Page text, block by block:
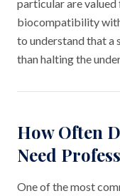
particular are
biocompatibility
to understand that a
than halting the
How Often
Need
One of the most